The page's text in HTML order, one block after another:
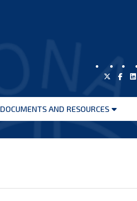
DOCUMENTS AND RESOURCES
Open